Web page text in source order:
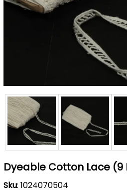
Dyeable Cotton Lace (9
Sku: 1024070504